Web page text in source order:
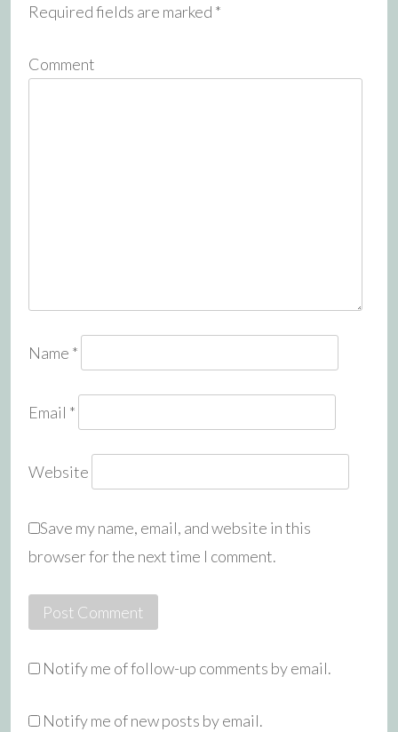
Required fields are marked *
Comment
Name *
Email *
Website
Save my name, email, and website in this
browser for the next time I comment.
Notify me of follow-up comments by email.
Notify me of new posts by email.